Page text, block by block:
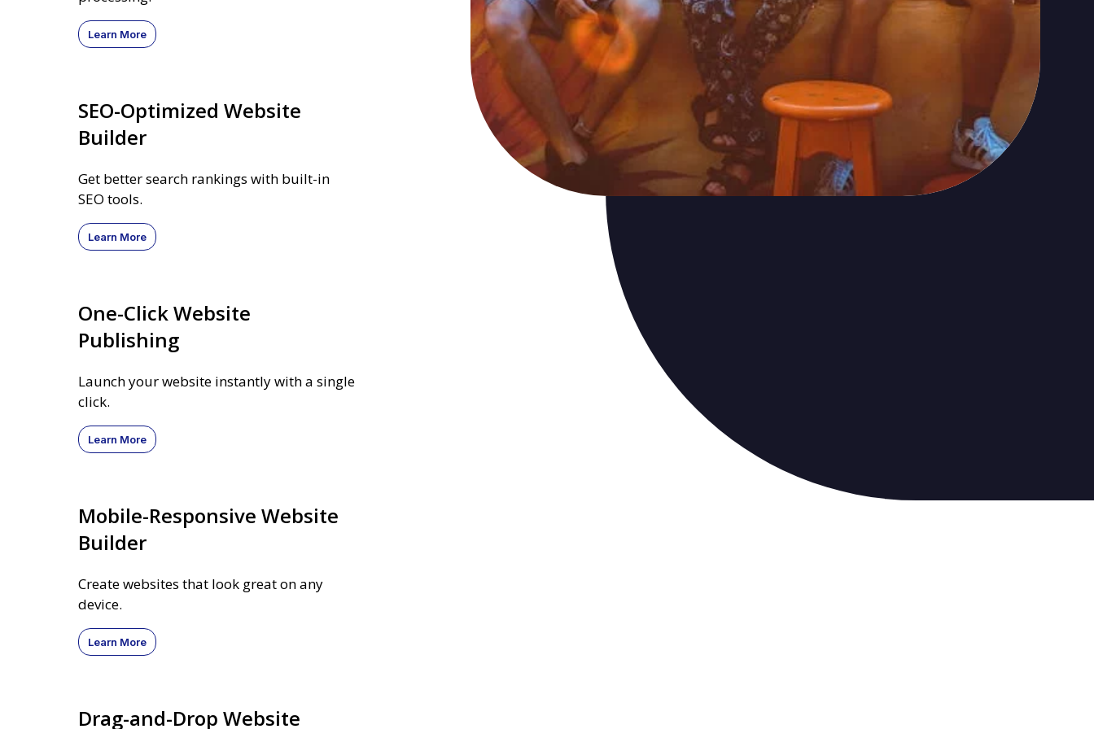
Learn More
SEO-Optimized Website
Builder
Get better search rankings with built-in
SEO tools.
Learn More
One-Click Website
Publishing
Launch your website instantly with a single
click.
Learn More
Mobile-Responsive Website
Builder
Create websites that look great on any
device.
Learn More
Drag-and-Drop Website